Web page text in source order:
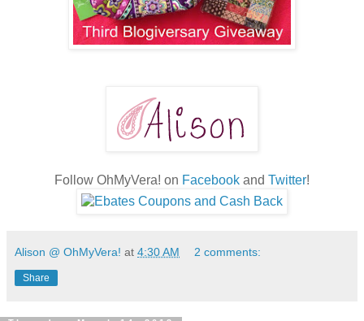
Follow OhMyVera! on Facebook and Twitter!
Alison @ OhMyVera! at 4:30 AM 2 comments:
Share